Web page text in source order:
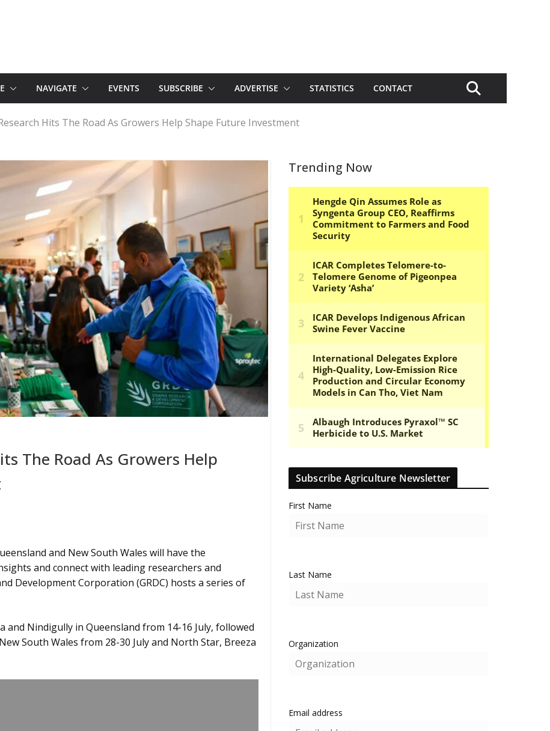
NAVIGATE EVENTS SUBSCRIBE ADVERTISE STATISTICS CONTACT
Hits The Road As Growers Help Shape Future Investment
The Road As Growers Help
and New South Wales will have the
and connect with leading researchers and
Development Corporation (GRDC) hosts a series of
and Nindigully in Queensland from 14-16 July, followed
South Wales from 28-30 July and North Star, Breeza
Trending Now
Subscribe Agriculture Newsletter
First Name
Last Name
Organization
Email address